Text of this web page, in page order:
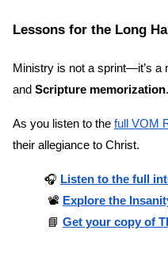
Lessons for the Long
Ministry is not a sprint—it’s a
and Scripture memorization
As you listen to the full VOM
their allegiance to Christ.
🎧 Listen to the full
📽️ Explore the
📘 Get your copy of